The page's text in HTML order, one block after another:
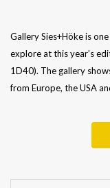
Gallery Sies+Höke is
explore at this year’s
1D40). The gallery
from Europe, the USA